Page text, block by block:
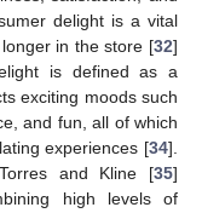
delight is a vital
in the store [32]
is defined as a
exciting moods such
and fun, all of which
experiences [34].
and Kline [35]
high levels of